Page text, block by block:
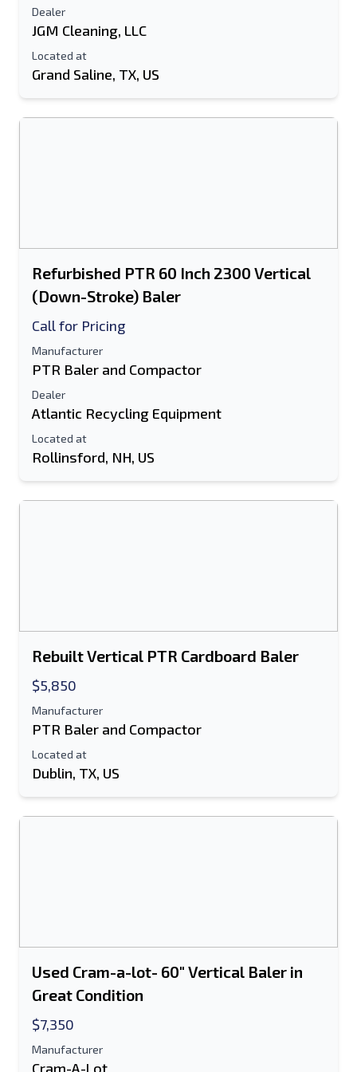
Dealer
JGM Cleaning, LLC
Located at
Grand Saline, TX, US
Refurbished PTR 60 Inch 2300 Vertical
(Down-Stroke) Baler
Call for Pricing
Manufacturer
PTR Baler and Compactor
Dealer
Atlantic Recycling Equipment
Located at
Rollinsford, NH, US
Rebuilt Vertical PTR Cardboard Baler
$5,850
Manufacturer
PTR Baler and Compactor
Located at
Dublin, TX, US
Used Cram-a-lot- 60" Vertical Baler in
Great Condition
$7,350
Manufacturer
Cram-A-Lot